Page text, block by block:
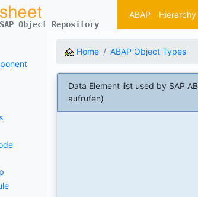
Object Repository
ABAP Hierarchy
Home ABAP Object Types
Data Element list used by SAP
aufrufen)